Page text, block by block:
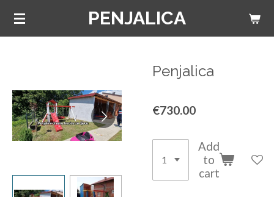
Skip
PENJALICA
Penjalica
€730.00
Add
to
cart